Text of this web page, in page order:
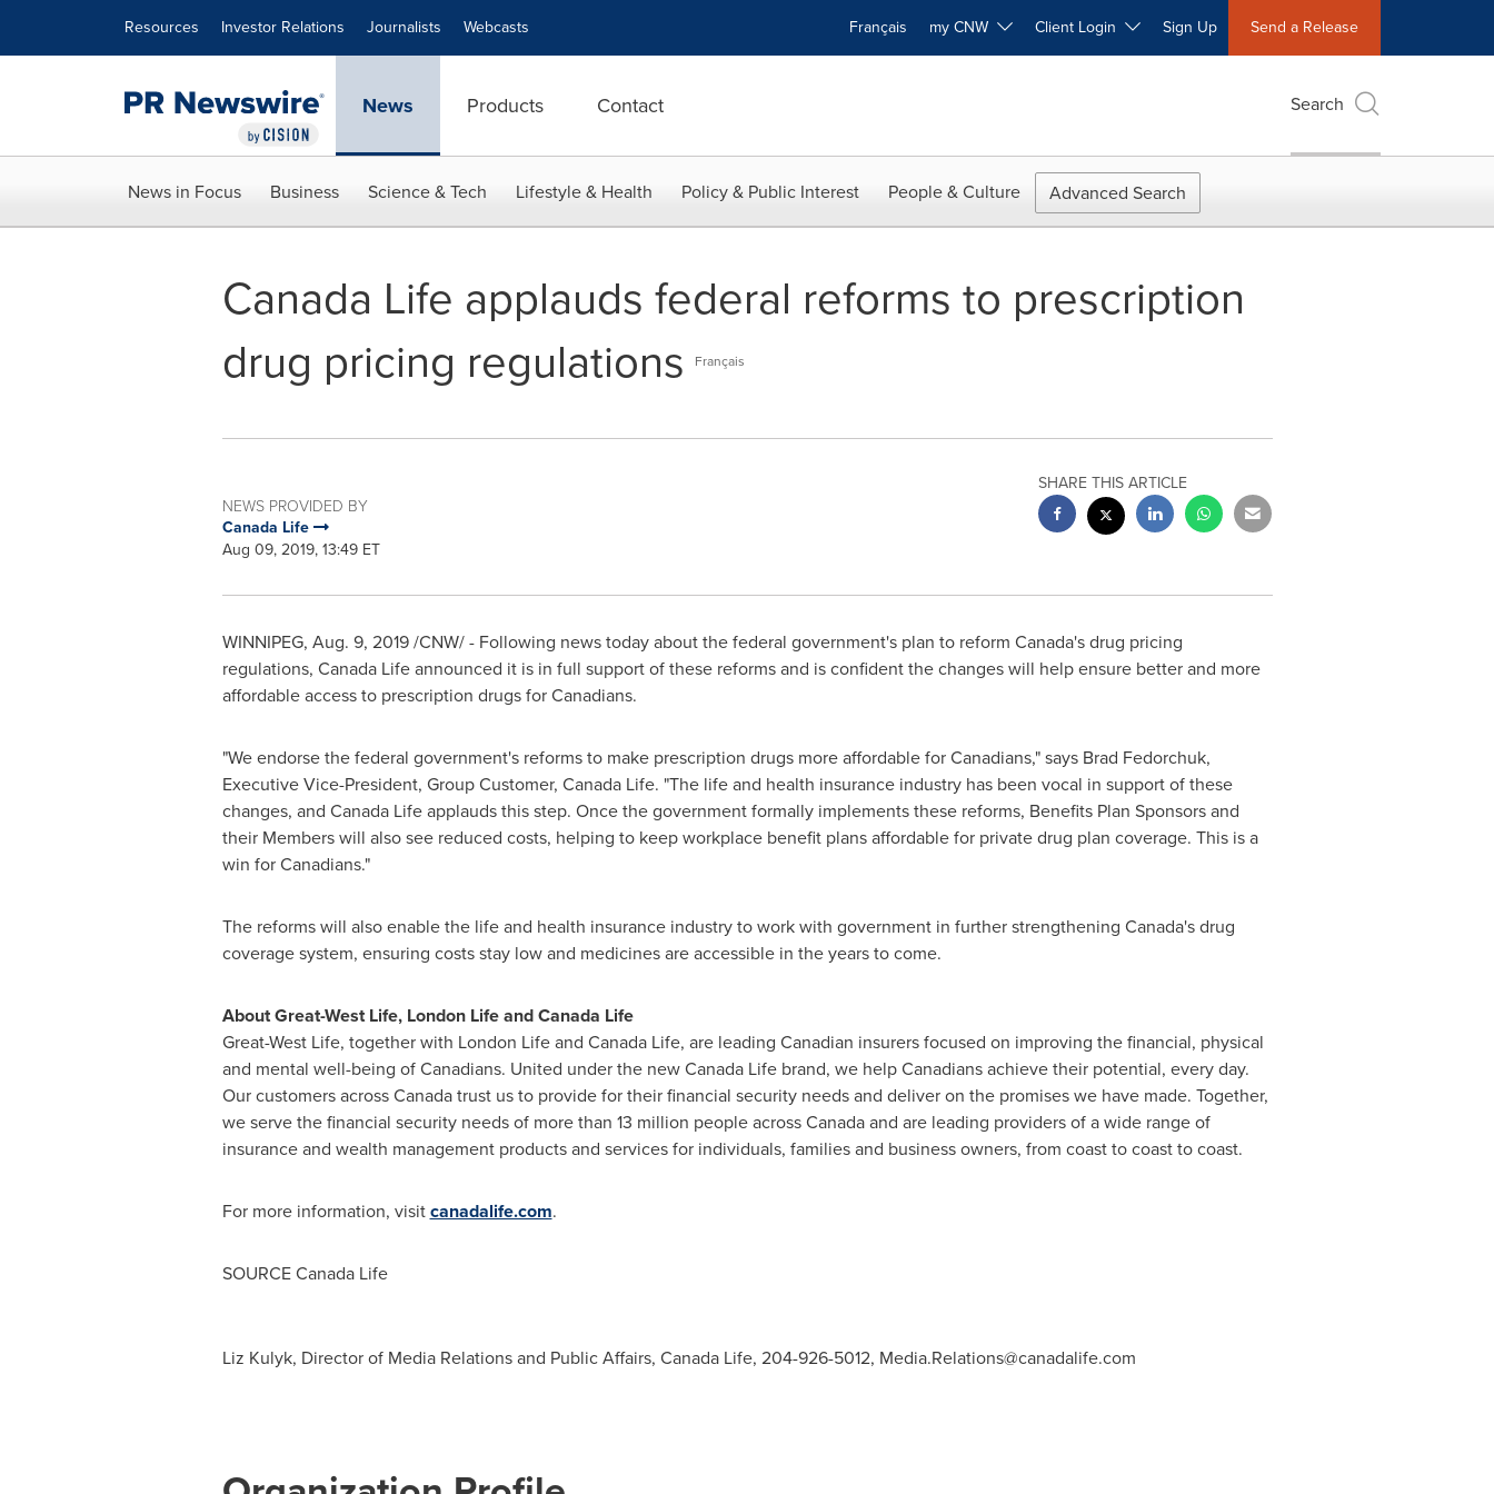
Resources Investor Relations Journalists Webcasts Français my CNW Client Login Sign Up Send a Release
News Products Contact Search
News in Focus Business Science & Tech Lifestyle & Health Policy & Public Interest People & Culture Advanced Search
Canada Life applauds federal reforms to prescription
drug pricing regulations
Français
NEWS PROVIDED BY
Canada Life
Aug 09, 2019, 13:49 ET
SHARE THIS ARTICLE
WINNIPEG, Aug. 9, 2019/CNW/ - Following news today about the federal government's plan to reform Canada'sdrug pricing
regulations, Canada Life announced it is in full support of these reforms and is confident the changes will help ensure better and more
affordable access to prescription drugs for Canadians.
"We endorse the federal government's reforms to make prescription drugs more affordable for Canadians," says Brad Fedorchuk,
Executive Vice-President, Group Customer, Canada Life. "The life and health insurance industry has been vocal in support of these
changes, and Canada Life applauds this step. Once the government formally implements these reforms, Benefits Plan Sponsors and
their Members will also see reduced costs, helping to keep workplace benefit plans affordable for private drug plan coverage. This is a
win for Canadians."
The reforms will also enable the life and health insurance industry to work with government in further strengthening Canada'sdrug
coverage system, ensuring costs stay low and medicines are accessible in the years to come.
About Great-West Life, London Life and Canada Life
Great-West Life, together with London Life and Canada Life, are leading Canadian insurers focused on improving the financial, physical
and mental well-being of Canadians. United under the new Canada Life brand, we help Canadians achieve their potential, every day.
Our customers acrossCanadatrust us to provide for their financial security needs and deliver on the promises we have made. Together,
we serve the financial security needs of more than 13 million people acrossCanadaand are leading providers of a wide range of
insurance and wealth management products and services for individuals, families and business owners, from coast to coast to coast.
For more information, visitcanadalife.com.
SOURCE Canada Life
Liz Kulyk, Director of Media Relations and Public Affairs, Canada Life, 204-926-5012, Media.Relations@canadalife.com